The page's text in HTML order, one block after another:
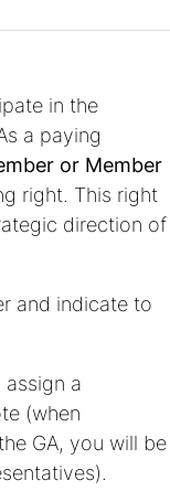
in the
a paying
or Member
right. This right
direction of
and indicate to
assign a
(when
GA, you will be